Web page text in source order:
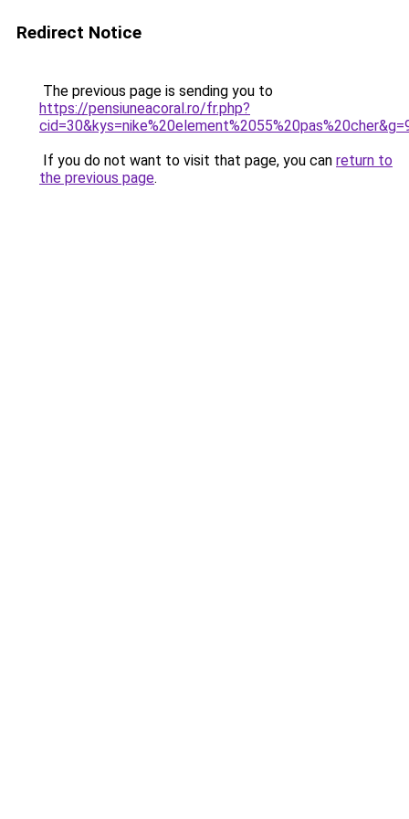
Redirect Notice
The previous page is sending you to
https://pensiuneacoral.ro/fr.php?
If you do not want to visit that page, you can return to
the previous page.